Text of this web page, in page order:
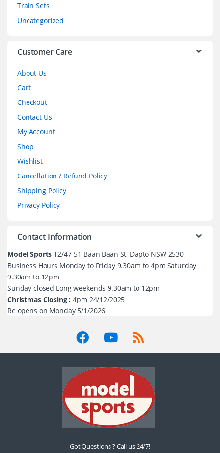
Train Sets
Uncategorized
Customer Care
About Us
Cart
Checkout
Contact Us
My Account
Shop
Wishlist
Cancellation / Refund Policy
Shipping Policy
Privacy Policy
Contact Information
Model Sports 12/47-51 Baan Baan St, Dapto NSW 2530
Business Hours Monday to Friday 9.30am to 4pm Saturday
9.30am to 12pm
Sunday closed Long weekends 9.30am to 12pm
Christmas Closing : 4pm 24/12/2025
Re opens on Monday 5/1/2026
Got Questions ? Call us 24/7!